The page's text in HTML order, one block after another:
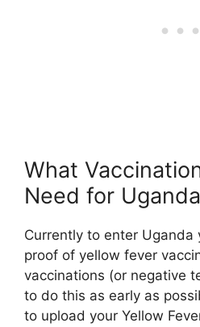
What
Need for
Currently to enter Uganda
proof of yellow fever
vaccinations (or negative
to do this as early as
to upload your Yellow